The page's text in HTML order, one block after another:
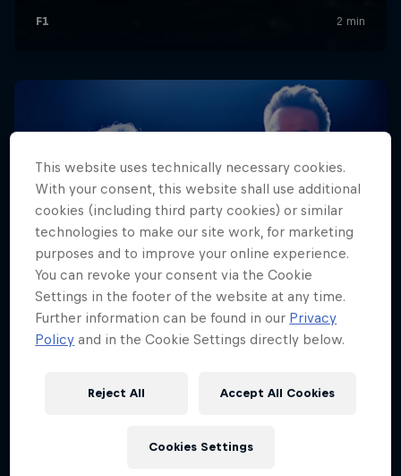
2026 Red Bull Technology Limited
ImprintContact us
This website uses technically necessary cookies.
With your consent, this website shall use additional
cookies (including third party cookies) or similar
technologies to make our site work, for marketing
purposes and to improve your online experience.
You can revoke your consent via the Cookie
Settings in the footer of the website at any time.
Further information can be found in our Privacy
Policy and in the Cookie Settings directly below.
Reject All Accept All Cookies
Cookies Settings